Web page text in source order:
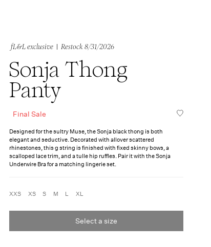
fL&L exclusive Restock 8/31/2026
Sonja Thong
Panty
Final Sale
Designed for the sultry Muse, the Sonja black thong is both
elegant and seductive. Decorated with allover scattered
rhinestones, this g string is finished with fixed skinny bows, a
scalloped lace trim, and a tulle hip ruffles. Pair it with the Sonja
Underwire Bra for a matching lingerie set.
XXS XS S M L XL
Select a size